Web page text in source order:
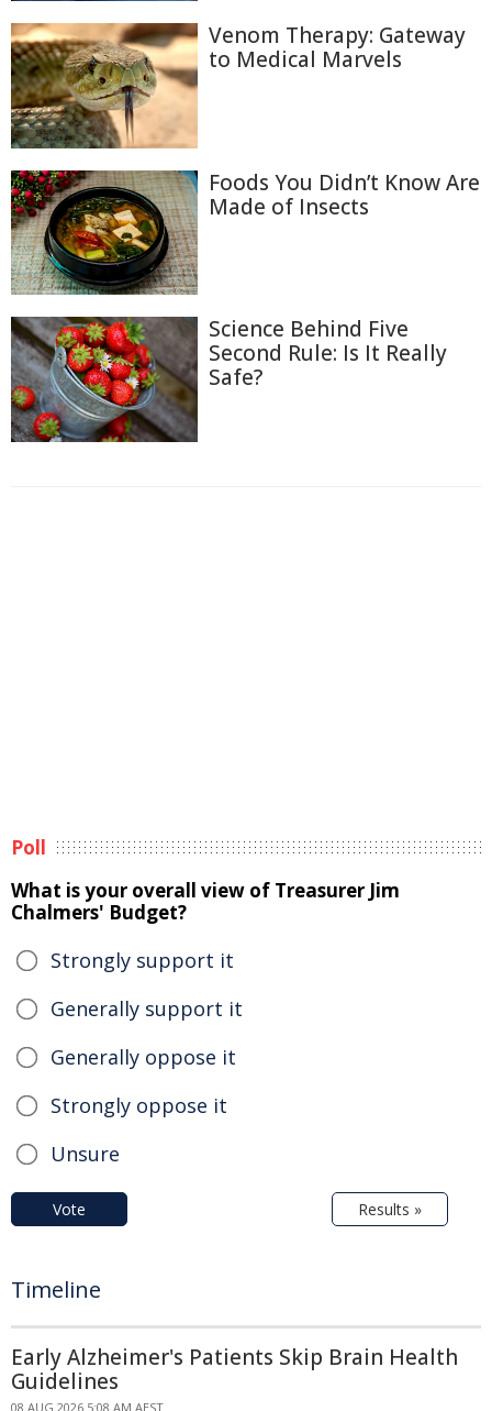
Venom Therapy: Gateway
to Medical Marvels
Foods You Didn’t Know Are
Made of Insects
Science Behind Five
Second Rule: Is It Really
Safe?
Poll
What is your overall view of Treasurer Jim
Chalmers' Budget?
Strongly support it
Generally support it
Generally oppose it
Strongly oppose it
Unsure
Vote Results »
Timeline
Early Alzheimer's Patients Skip Brain Health
Guidelines
08 AUG 2026 5:08 AM AEST